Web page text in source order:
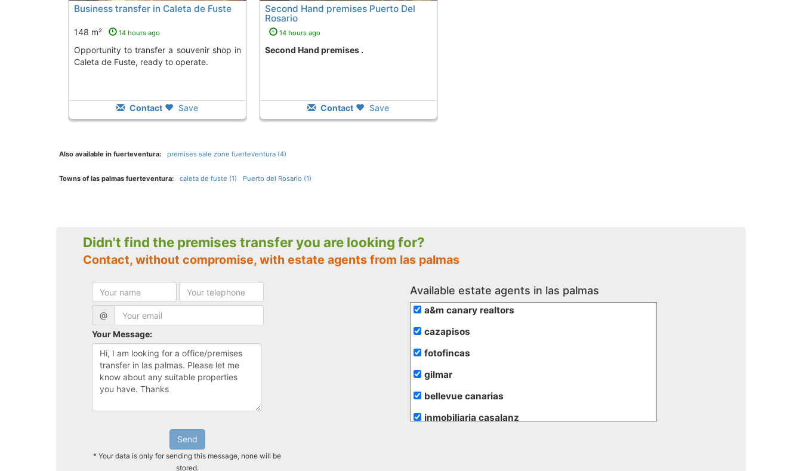
Business transfer in Caleta de Fuste
148 m² 14 hours ago
Opportunity to transfer a souvenir shop in
Caleta de Fuste, ready to operate.
Contact Save
Second Hand premises Puerto Del
Rosario
14 hours ago
Second Hand premises .
Contact Save
Also available in fuerteventura: premises sale zone fuerteventura (4)
Towns of las palmas fuerteventura: caleta de fuste (1) Puerto del Rosario (1)
Didn't find the premises transfer you are looking for?
Contact, without compromise, with estate agents from las palmas
@
Your Message:
Send
* Your data is only for sending this message, none will be
stored.
Available estate agents in las palmas
a&m canary realtors
cazapisos
fotofincas
gilmar
bellevue canarias
inmobiliaria casalanz